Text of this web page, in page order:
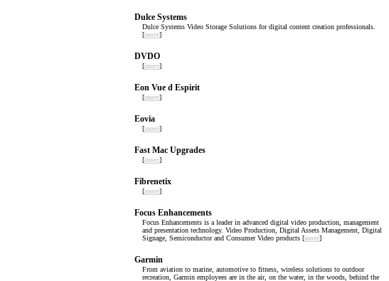
Dulce Systems
Dulce Systems Video Storage Solutions for digital content creation professionals.
[more]
DVDO
[more]
Eon Vue d Espirit
[more]
Eovia
[more]
Fast Mac Upgrades
[more]
Fibrenetix
[more]
Focus Enhancements
Focus Enhancements is a leader in advanced digital video production, management
and presentation technology. Video Production, Digital Assets Management, Digital
Signage, Semiconductor and Consumer Video products [more]
Garmin
From aviation to marine, automotive to fitness, wireless solutions to outdoor
recreation, Garmin employees are in the air, on the water, in the woods, behind the